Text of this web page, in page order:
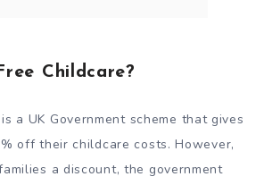
Childcare?
a UK Government scheme that gives
off their childcare costs. However,
a discount, the government